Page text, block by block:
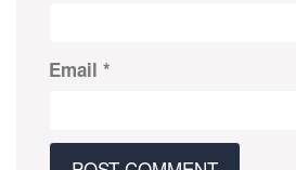
Email *